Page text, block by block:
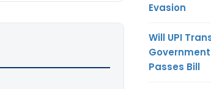
Evasion
Will UPI
Passes Bill